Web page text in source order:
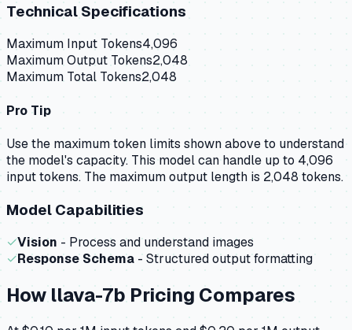
Technical Specifications
Maximum Input Tokens4,096
Maximum Output Tokens2,048
Maximum Total Tokens2,048
Pro Tip
Use the maximum token limits shown above to understand
the model's capacity. This model can handle up to 4,096
input tokens. The maximum output length is 2,048 tokens.
Model Capabilities
✓Vision - Process and understand images
✓Response Schema - Structured output formatting
Howllava-7bPricing Compares